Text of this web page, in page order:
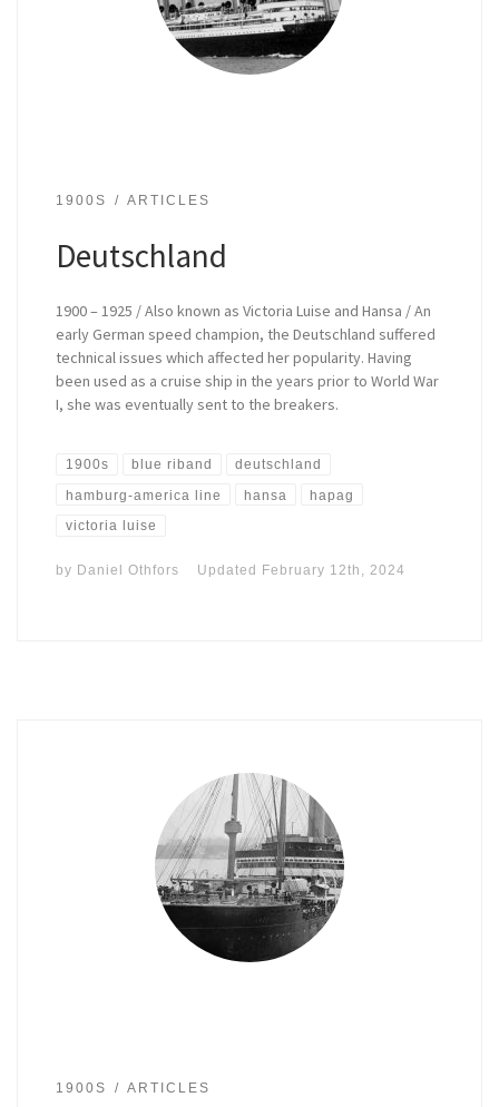
1900S ARTICLES
Deutschland
1900 – 1925 / Also known as Victoria Luise and Hansa / An
early German speed champion, the Deutschland suffered
technical issues which affected her popularity. Having
been used as a cruise ship in the years prior to World War
I, she was eventually sent to the breakers.
1900s blue riband deutschland
hamburg-america line hansa hapag
victoria luise
by Daniel Othfors Updated February 12th, 2024
1900S ARTICLES